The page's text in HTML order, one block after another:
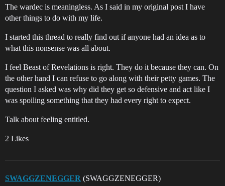
The wardec is meaningless. As I said in my original post I have
other things to do with my life.
I started this thread to really find out if anyone had an idea as to
what this nonsense was all about.
I feel Beast of Revelations is right. They do it because they can. On
the other hand I can refuse to go along with their petty games. The
question I asked was why did they get so defensive and act like I
was spoiling something that they had every right to expect.
Talk about feeling entitled.
2 Likes
SWAGGZENEGGER (SWAGGZENEGGER)